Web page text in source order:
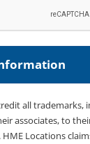
all
associates, to
Locations